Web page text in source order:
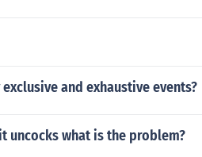
and exhaustive events?
uncocks what is the problem?